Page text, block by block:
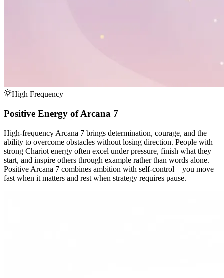
High Frequency
Positive Energy of Arcana 7
High-frequency Arcana 7 brings determination, courage, and the
ability to overcome obstacles without losing direction. People with
strong Chariot energy often excel under pressure, finish what they
start, and inspire others through example rather than words alone.
Positive Arcana 7 combines ambition with self-control—you move
fast when it matters and rest when strategy requires pause.